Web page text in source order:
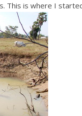
This is where I